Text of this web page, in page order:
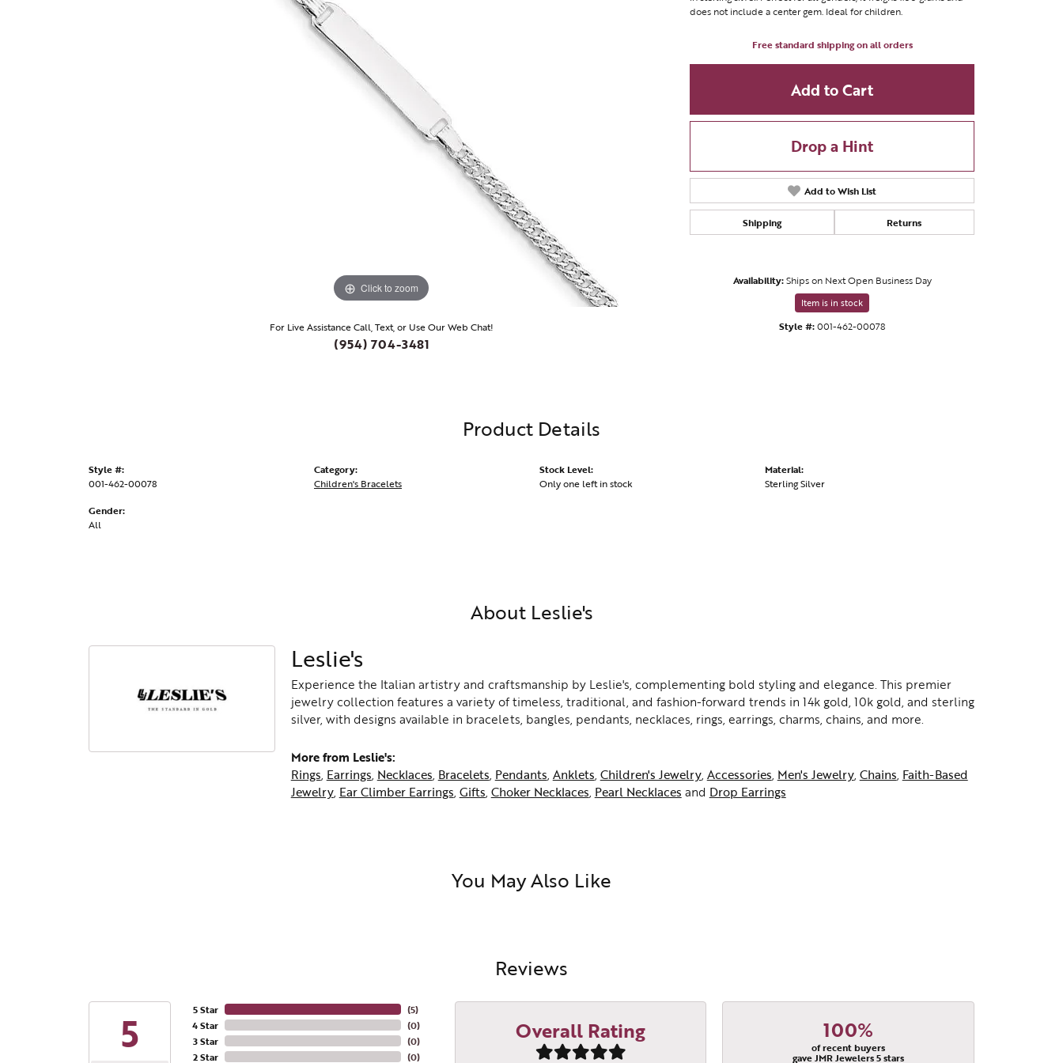
Click to zoom Click to zoom
For Live Assistance Call, Text, or Use Our Web Chat!
(954) 704-3481
does not include a center gem. Ideal for children.
Free standard shipping on all orders
Add to Cart
Drop a Hint
Add to Wish List
Shipping Returns
Availability:Ships on Next Open Business Day
Item is in stock
Style #:001-462-00078
Product Details
Style #:
001-462-00078
Gender:
All
Category:
Children's Bracelets
Stock Level:
Only one left in stock
Material:
Sterling Silver
About Leslie's
Leslie's
Experience the Italian artistry and craftsmanship by Leslie's, complementing bold styling and elegance. This premier
jewelry collection features a variety of timeless, traditional, and fashion-forward trends in 14k gold, 10k gold, and sterling
silver, with designs available in bracelets, bangles, pendants, necklaces, rings, earrings, charms, chains, and more.
More from Leslie's:
Rings, Earrings, Necklaces, Bracelets, Pendants, Anklets, Children's Jewelry, Accessories, Men's Jewelry, Chains, Faith-Based
Jewelry, Ear Climber Earrings, Gifts, Choker Necklaces, Pearl Necklaces and Drop Earrings
You May Also Like
Reviews
5
5 Star
4 Star
3 Star
2 Star
(5)
(0)
(0)
(0)
Overall Rating 100%
of recent buyers
gave JMR Jewelers 5 stars